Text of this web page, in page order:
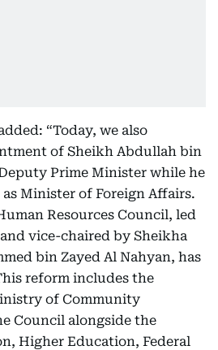
“Today, we also
of Sheikh Abdullah bin
Prime Minister while he
Minister of Foreign Affairs.
Resources Council, led
vice-chaired by Sheikha
bin Zayed Al Nahyan, has
reform includes the
of Community
Council alongside the
Higher Education, Federal